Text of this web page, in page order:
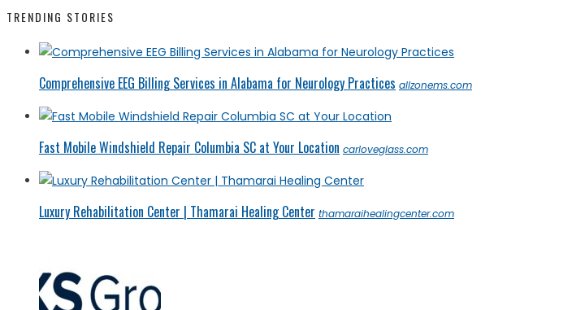
TRENDING STORIES
Comprehensive EEG Billing Services in Alabama for Neurology Practices allzonems.com
Fast Mobile Windshield Repair Columbia SC at Your Location carloveglass.com
Luxury Rehabilitation Center | Thamarai Healing Center thamaraihealingcenter.com